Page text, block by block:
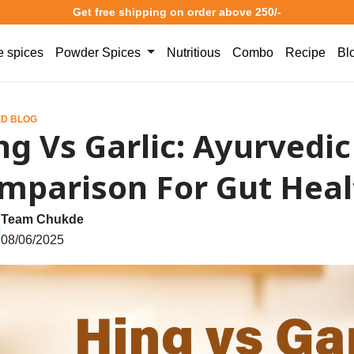
Get free shipping on order above 250/-
spices Powder Spices Nutritious Combo Recipe
BLOG
Vs Garlic: Ayurvedic
For Gut
Team Chukde
08/06/2025